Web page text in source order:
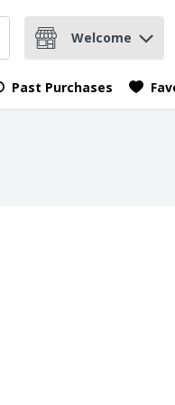
items.search query
Welcome
Past Purchases
Men's Natural
Men's Natural